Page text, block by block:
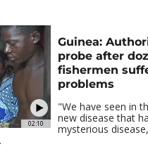
02:10
Guinea:
probe after
fishermen
problems
"We have seen in
new disease that
mysterious